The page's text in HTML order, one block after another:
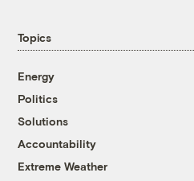
Topics
Energy
Politics
Solutions
Accountability
Extreme Weather